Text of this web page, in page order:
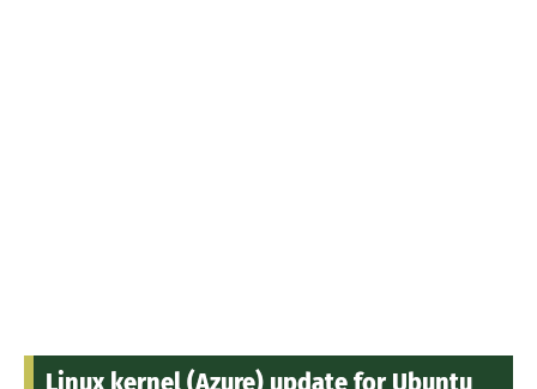
Linux kernel (Azure) update for Ubuntu